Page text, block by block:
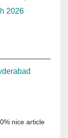
2026
nice article